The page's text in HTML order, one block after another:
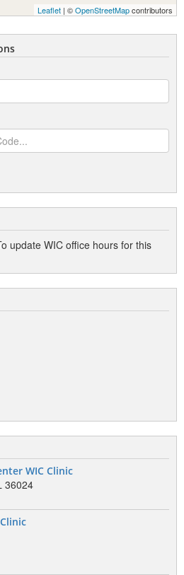
Leaflet | ©OpenStreetMapcontributors
update WIC office hours for this
WIC Clinic
36024